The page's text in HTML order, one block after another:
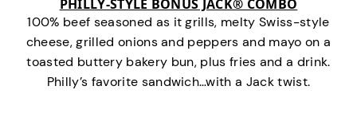
PHILLY-STYLE BONUS JACK® COMBO
100% beef seasoned as it grills, melty Swiss-style
cheese, grilled onions and peppers and mayo on a
toasted buttery bakery bun, plus fries and a drink.
Philly’s favorite sandwich…with a Jack twist.